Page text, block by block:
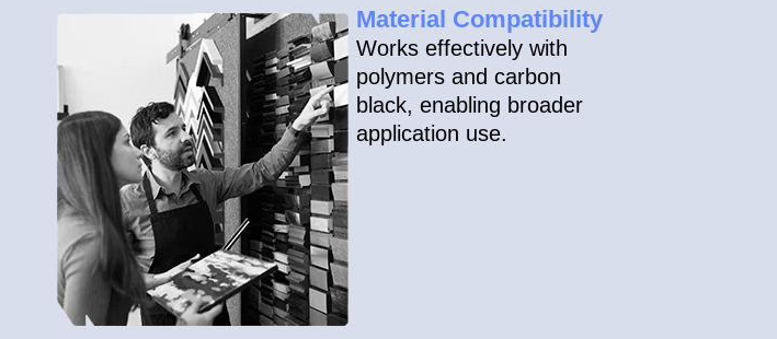
Material Compatibility
Works effectively with
polymers and carbon
black, enabling broader
application use.